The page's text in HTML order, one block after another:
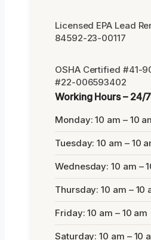
Licensed EPA Lead
84592-23-00117
OSHA Certified #41-
#22-006593402
Working Hours – 24/
Monday: 10 am – 10
Tuesday: 10 am – 10
Wednesday: 10 am –
Thursday: 10 am – 10
Friday: 10 am – 10 am
Saturday: 10 am – 10